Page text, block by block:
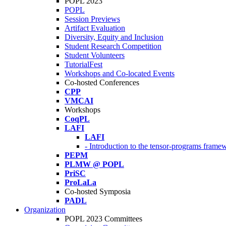
POPL
Session Previews
Artifact Evaluation
Diversity, Equity and Inclusion
Student Research Competition
Student Volunteers
TutorialFest
Workshops and Co-located Events
Co-hosted Conferences
CPP
VMCAI
Workshops
CoqPL
LAFI
LAFI
- Introduction to the tensor-programs
PEPM
PLMW @ POPL
PriSC
ProLaLa
Co-hosted Symposia
PADL
Organization
POPL 2023 Committees